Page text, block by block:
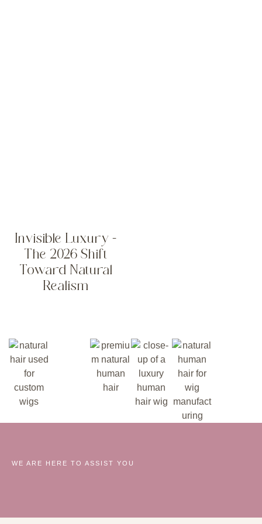
Invisible Luxury –
The 2026 Shift
Toward Natural
Realism
WE ARE HERE TO ASSIST YOU